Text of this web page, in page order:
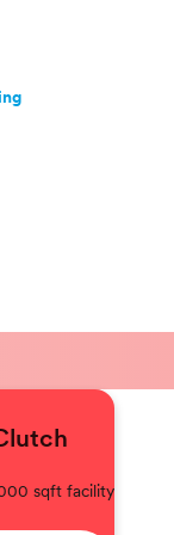
sqft facility